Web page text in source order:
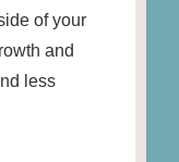
of your
and
less